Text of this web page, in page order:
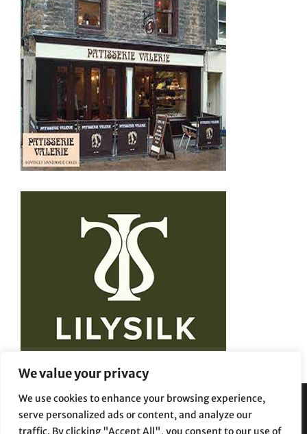
We value your privacy
We use cookies to enhance your browsing experience,
serve personalized ads or content, and analyze our
traffic. By clicking "Accept All", you consent to our use of
Privacy Policy Terms and Conditions